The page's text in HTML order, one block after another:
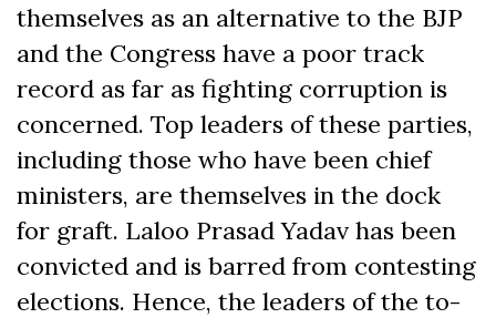
themselves as an alternative to the BJP
and the Congress have a poor track
record as far as fighting corruption is
concerned. Top leaders of these parties,
including those who have been chief
ministers, are themselves in the dock
for graft. Laloo Prasad Yadav has been
convicted and is barred from contesting
elections. Hence, the leaders of the to-